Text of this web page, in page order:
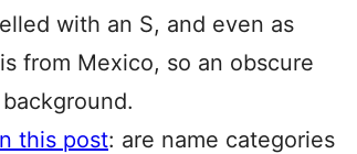
with an S, and even as
from Mexico, so an obscure
this post: are name categories